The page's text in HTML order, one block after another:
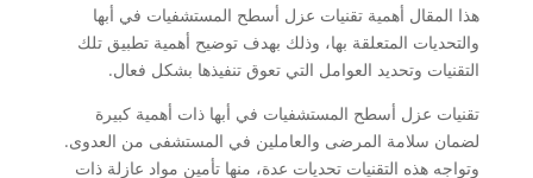
هذا المقال أهمية تقنيات عزل أسطح المستشفيات في أبها
والتحديات المتعلقة بها، وذلك بهدف توضيح أهمية تطبيق تلك
التقنيات وتحديد العوامل التي تعوق تنفيذها بشكل فعال.
تقنيات عزل أسطح المستشفيات في أبها ذات أهمية كبيرة
لضمان سلامة المرضى والعاملين في المستشفى من العدوى.
وتواجه هذه التقنيات تحديات عدة، منها تأمين مواد عازلة ذات